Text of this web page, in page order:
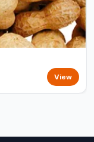
View